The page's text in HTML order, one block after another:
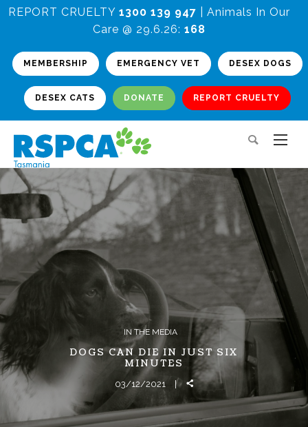
REPORT CRUELTY 1300 139 947 | Animals In Our
Care @ 29.6.26: 168
MEMBERSHIP EMERGENCY VET DESEX DOGS
DESEX CATS DONATE REPORT CRUELTY
IN THE MEDIA
DOGS CAN DIE IN JUST SIX
MINUTES
03/12/2021